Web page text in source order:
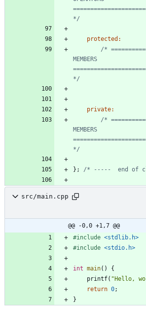
*/
protected :
/*
MEMBERS
*/
private:
/*
MEMBERS
*/
} ; /* -----  end of
src/main.cpp
@@ -0,0 +1,7 @@
#include <stdlib.h>
#include <stdio.h>
int main( )
{
printf( "Hello,
return 0;
}